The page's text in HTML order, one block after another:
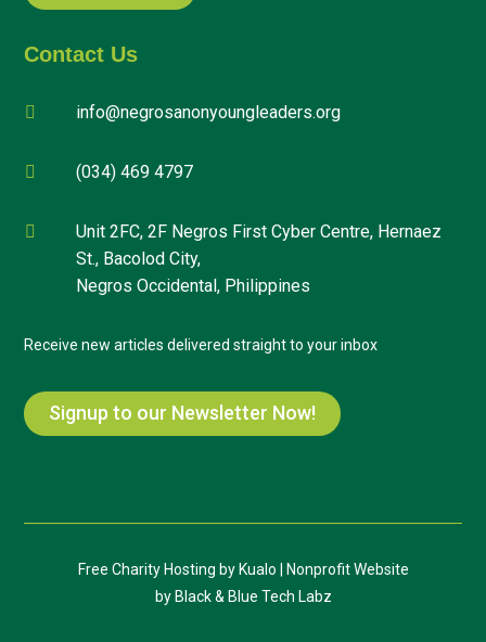
Contact Us
 info@negrosanonyoungleaders.org
 (034) 469 4797

Unit 2FC, 2F Negros First Cyber Centre, Hernaez
St., Bacolod City,
Negros Occidental, Philippines
Receive new articles delivered straight to your inbox
Signup to our Newsletter Now!
Free Charity Hosting by Kualo | Nonprofit Website
byBlack & Blue Tech Labz